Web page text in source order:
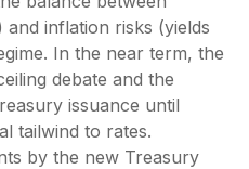
inflation risks (yields
In the near term, the
debate and the
issuance until
tailwind to rates.
by the new Treasury